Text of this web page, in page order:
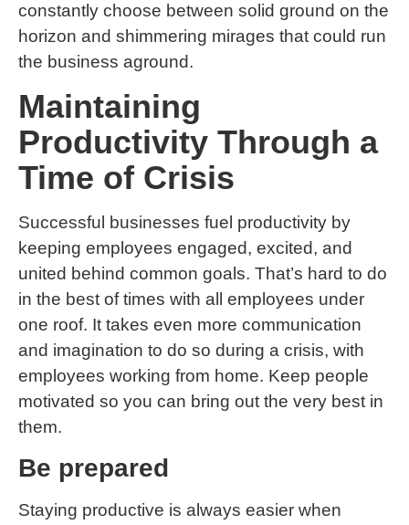
constantly choose between solid ground on the
horizon and shimmering mirages that could run
the business aground.
Maintaining
Productivity Through a
Time of Crisis
Successful businesses fuel productivity by
keeping employees engaged, excited, and
united behind common goals. That’s hard to do
in the best of times with all employees under
one roof. It takes even more communication
and imagination to do so during a crisis, with
employees working from home. Keep people
motivated so you can bring out the very best in
them.
Be prepared
Staying productive is always easier when